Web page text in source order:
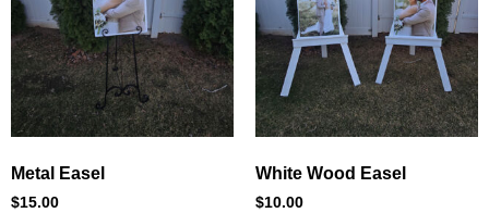
Metal Easel
$15.00
White Wood Easel
$10.00